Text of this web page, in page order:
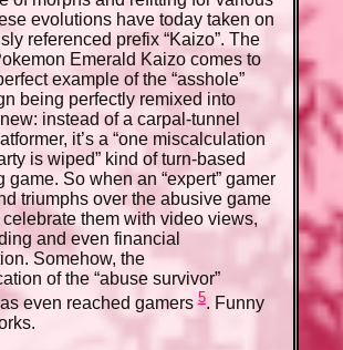
evolutions have today taken on
referenced prefix “Kaizo”. The
Emerald Kaizo comes to
example of the “asshole”
being perfectly remixed into
instead of a carpal-tunnel
it’s a “one miscalculation
is wiped” kind of turn-based
game. So when an “expert” gamer
triumphs over the abusive game
them with video views,
and even financial
Somehow, the
of the “abuse survivor”
even reached gamers5. Funny